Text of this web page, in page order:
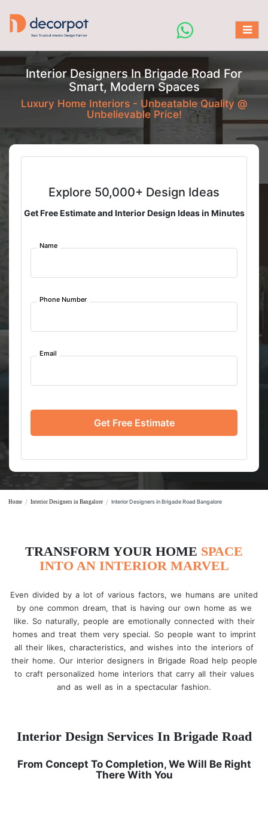
Interior Designers In Brigade Road For
Smart, Modern Spaces
Luxury Home Interiors - Unbeatable Quality @
Unbelievable Price!
Explore 50,000+ Design Ideas
Get Free Estimate and Interior Design Ideas in Minutes
Name
Phone Number
Email
Get Free Estimate
Home / Interior Designers in Bangalore / Interior Designers in Brigade Road Bangalore
TRANSFORM YOUR HOME SPACE
INTO AN INTERIOR MARVEL
Even divided by a lot of various factors, we humans are united
by one common dream, that is having our own home as we
like. So naturally, people are emotionally connected with their
homes and treat them very special. So people want to imprint
all their likes, characteristics, and wishes into the interiors of
their home. Our interior designers in Brigade Road help people
to craft personalized home interiors that carry all their values
and as well as in a spectacular fashion.
Interior Design Services In Brigade Road
From Concept To Completion, We Will Be Right
There With You